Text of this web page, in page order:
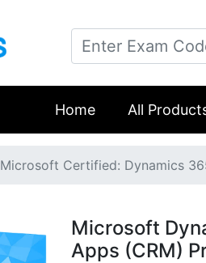
Home All
Microsoft Certified: Dynamics
Microsoft
Apps (CRM)